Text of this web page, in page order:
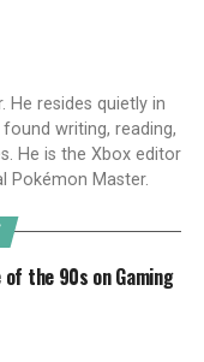
resides quietly in
writing, reading,
He is the Xbox editor
Pokémon Master.
the 90s on Gaming